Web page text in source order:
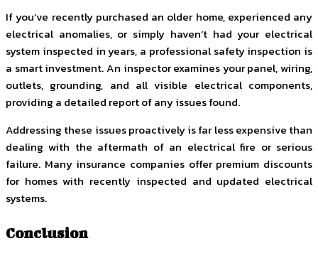
If you’ve recently purchased an older home, experienced any
electrical anomalies, or simply haven’t had your electrical
system inspected in years, a professional safety inspection is
a smart investment. An inspector examines your panel, wiring,
outlets, grounding, and all visible electrical components,
providing a detailed report of any issues found.
Addressing these issues proactively is far less expensive than
dealing with the aftermath of an electrical fire or serious
failure. Many insurance companies offer premium discounts
for homes with recently inspected and updated electrical
systems.
Conclusion